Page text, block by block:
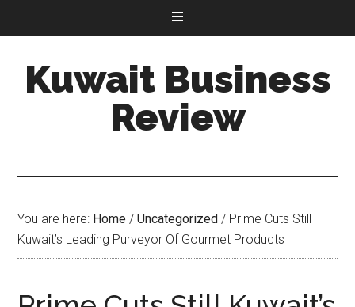
Kuwait Business
Review
You are here: Home / Uncategorized / Prime Cuts Still
Kuwait’s Leading Purveyor Of Gourmet Products